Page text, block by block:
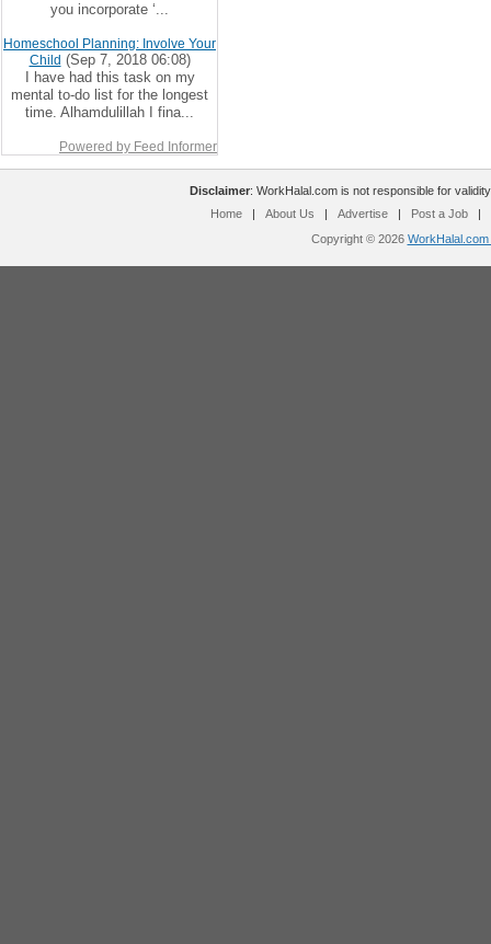
you incorporate ‘...
Homeschool Planning: Involve Your
Child (Sep 7, 2018 06:08)
I have had this task on my
mental to-do list for the longest
time. Alhamdulillah I fina...
Powered by Feed Informer
Disclaimer: WorkHalal.com is not responsible for
Home
| About Us | Advertise | Post a Job
|
Copyright © 2026